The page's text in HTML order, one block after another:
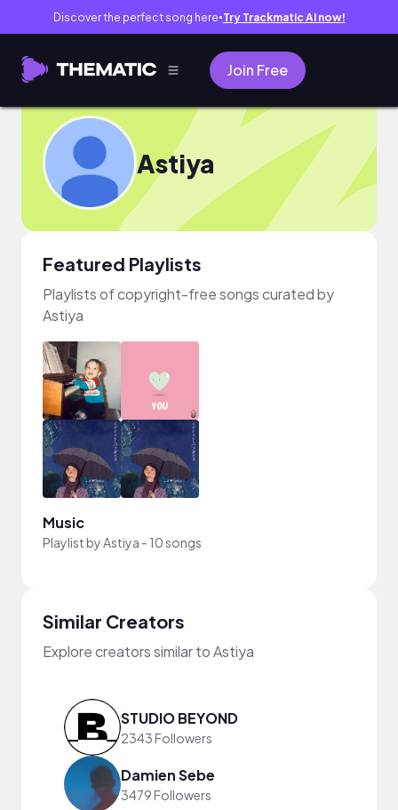
Discover the perfect song here● Try Trackmatic AI now!
Join Free
Astiya
Featured Playlists
Playlists of copyright-free songs curated by
Astiya
Music
Playlist byAstiya - 10 songs
Similar Creators
Explore creators similar to Astiya
STUDIO BEYOND
2343 Followers
Damien Sebe
3479 Followers